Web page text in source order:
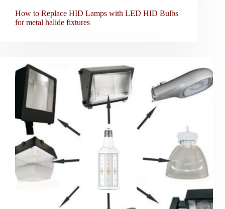
How to Replace HID Lamps with LED HID Bulbs
for metal halide fixtures